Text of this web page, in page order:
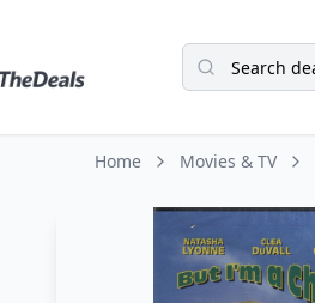
Home Movies & TV